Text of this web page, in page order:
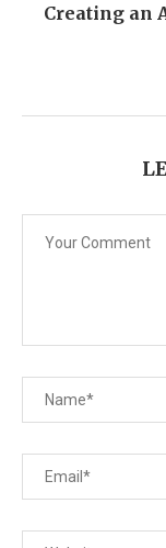
Creating an